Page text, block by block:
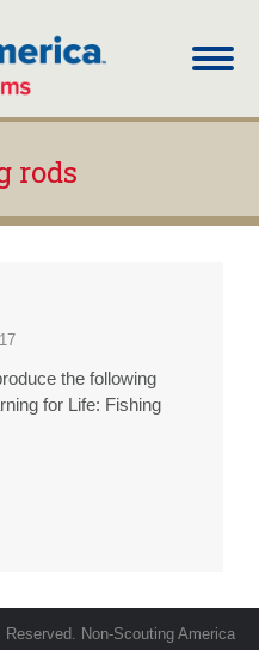
rods
the following
for Life: Fishing
Non-Scouting America